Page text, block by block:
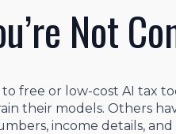
Not
free or low-cost AI tax
their models. Others
income details,